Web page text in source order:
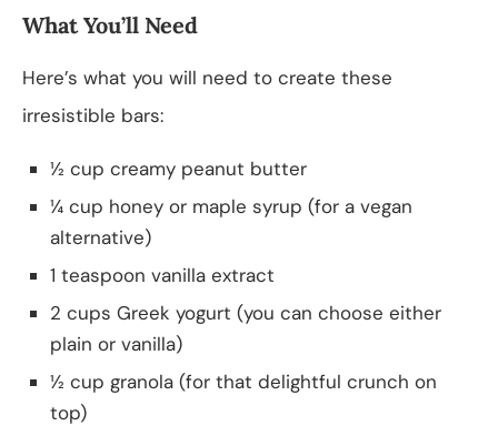
What You’ll Need
Here’s what you will need to create these
irresistible bars:
½ cup creamy peanut butter
¼ cup honey or maple syrup (for a vegan
alternative)
1 teaspoon vanilla extract
2 cups Greek yogurt (you can choose either
plain or vanilla)
½ cup granola (for that delightful crunch on
top)